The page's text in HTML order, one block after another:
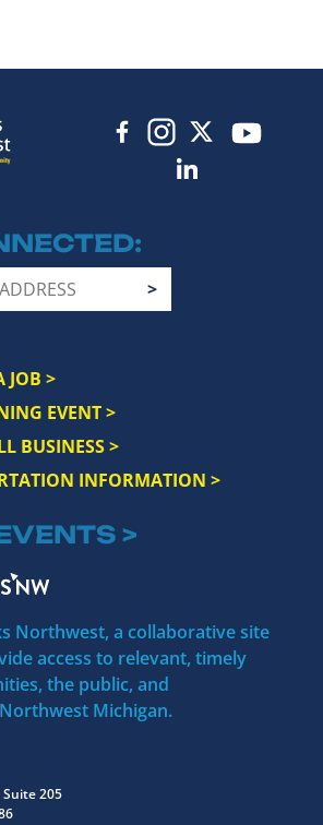
JOB >
EVENT >
BUSINESS >
INFORMATION >
>
Northwest, a collaborative site
access to relevant, timely
the public, and
Michigan.
205